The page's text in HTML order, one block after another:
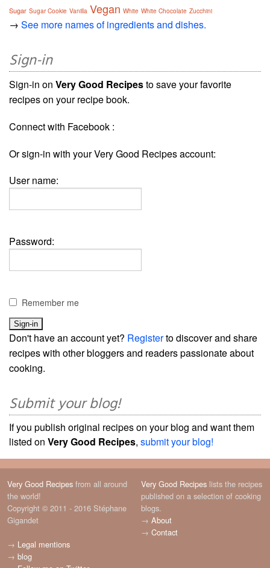
Sugar Sugar Cookie Vanilla Vegan White White Chocolate Zucchini
→ See more names of ingredients and dishes.
Sign-in
Sign-in on Very Good Recipesto save your favorite
recipes on your recipe book.
Connect with Facebook :
Or sign-in with your Very Good Recipes account:
User name:
Password:
Remember me
Don't have an account yet? Registerto discover and share
recipes with other bloggers and readers passionate about
cooking.
Submit your blog!
If you publish original recipes on your blog and want them
listed on Very Good Recipes, submit your blog!
Very Good Recipes from all around
the world!
Copyright © 2011 - 2016 Stéphane
Gigandet
→ Legal mentions
→ blog
Very Good Recipes lists the recipes
published on a selection of cooking
blogs.
→ About
→ Contact